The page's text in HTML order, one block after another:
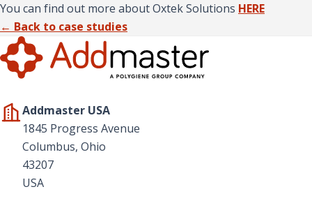
You can find out more about Oxtek Solutions HERE
← Back to case studies
Addmaster USA
1845 Progress Avenue
Columbus, Ohio
43207
USA